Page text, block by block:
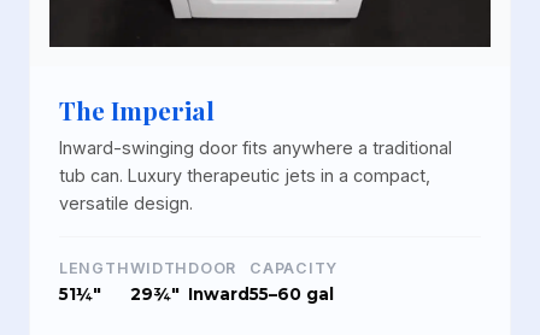
The Imperial
Inward-swinging door fits anywhere a traditional
tub can. Luxury therapeutic jets in a compact,
versatile design.
LENGTH
51¼"
WIDTH
29¾"
DOOR
Inward
CAPACITY
55–60 gal